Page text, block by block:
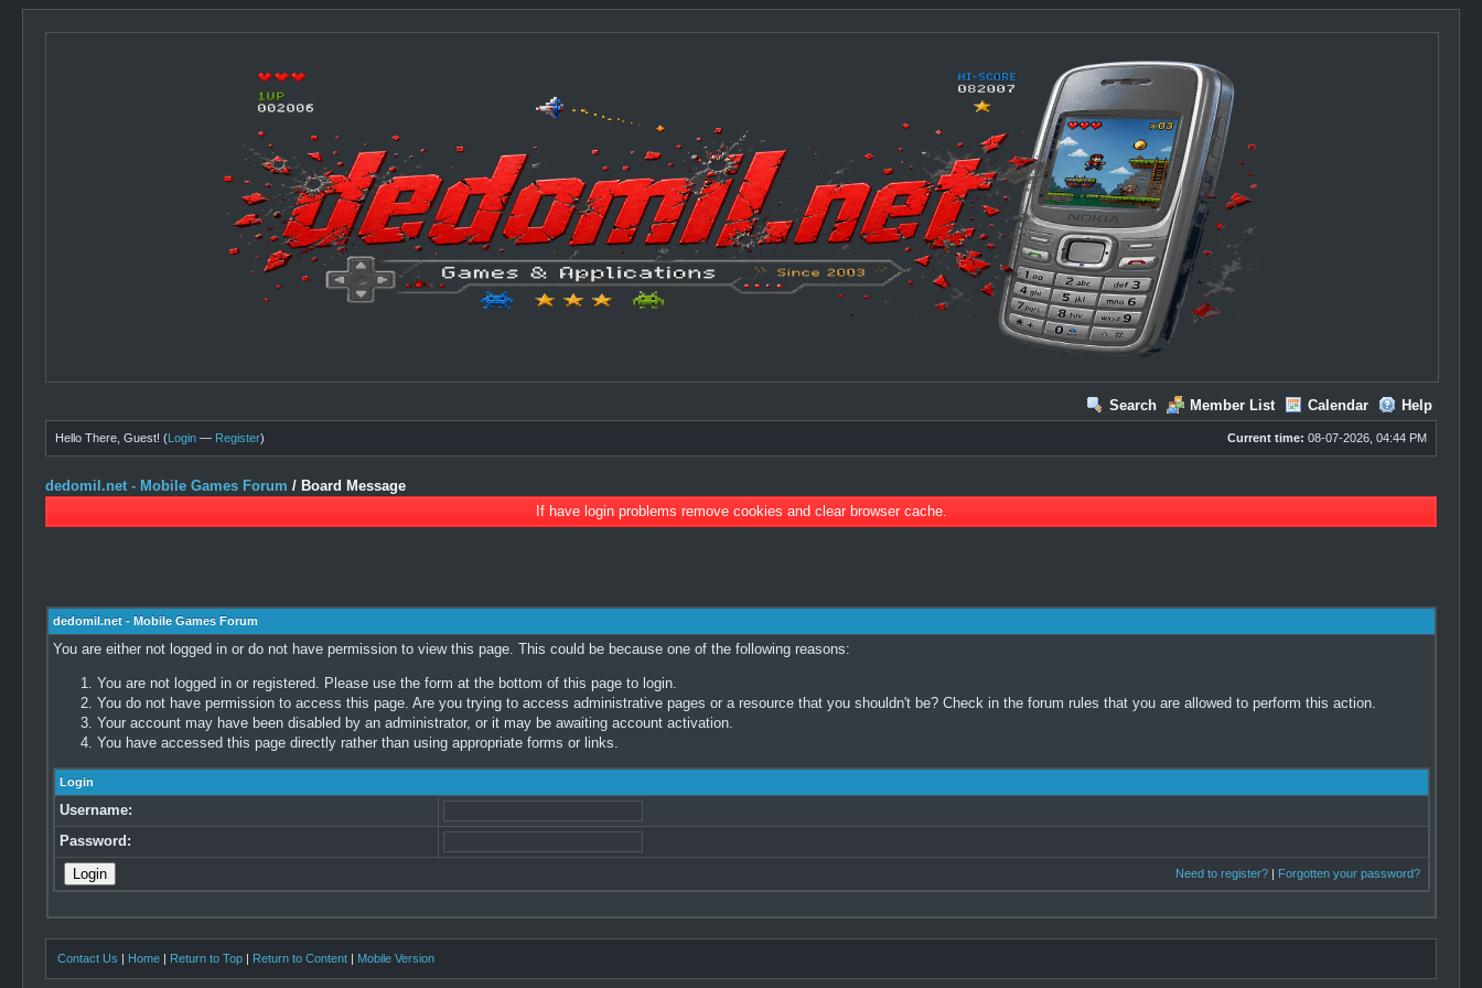
Search Member List Calendar Help
Current time: 08-07-2026, 04:44 PM
Hello There, Guest! (Login — Register)
dedomil.net - Mobile Games Forum / Board Message
If have login problems remove cookies and clear browser cache.
dedomil.net - Mobile Games Forum
You are either not logged in or do not have permission to view this page. This could be because one of the following reasons:
You are not logged in or registered. Please use the form at the bottom of this page to login.
You do not have permission to access this page. Are you trying to access administrative pages or a resource that you shouldn't be? Check in the forum rules that you are allowed to perform this action.
Your account may have been disabled by an administrator, or it may be awaiting account activation.
You have accessed this page directly rather than using appropriate forms or links.
Login
Username:
Password:
Need to register?| Forgotten your password?
Contact Us | Home | Return to Top | Return to Content | Mobile Version